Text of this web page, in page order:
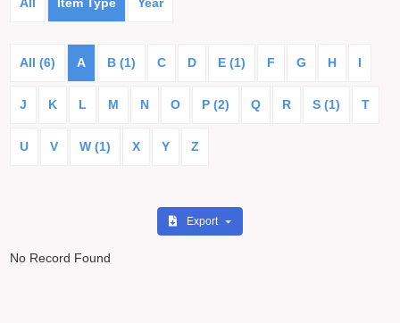
All (6) A B (1) C D E (1) F G H I
J K L M N O P (2) Q R S (1) T
U V W (1) X Y Z
Export
No Record Found